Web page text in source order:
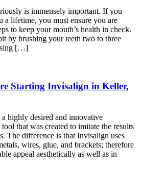
is immensely important. If you
a lifetime, you must ensure you are
to keep your mouth’s health in check.
by brushing your teeth two to three
[…]
Starting Invisalign in Keller,
highly desired and innovative
that was created to imitate the results
The difference is that Invisalign uses
wires, glue, and brackets; therefore
appeal aesthetically as well as in